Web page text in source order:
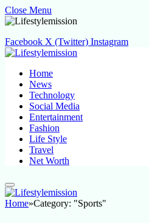
Close Menu
Facebook X (Twitter) Instagram
Home
News
Technology
Social Media
Entertainment
Fashion
Life Style
Travel
Net Worth
Home»Category: "Sports"